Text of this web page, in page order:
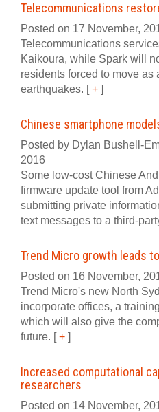
Telecommunications
Posted on 17 November,
Telecommunications
Kaikoura, while Spark will
residents forced to move
earthquakes. [+ ]
Chinese smartphone
Posted by Dylan Bushell-
2016
Some low-cost Chinese
firmware update tool from
submitting private
text messages to a third-
Trend Micro growth leads
Posted on 16 November,
Trend Micro's new North
incorporate offices, a
which will also give the
future. [+ ]
Increased computational
researchers
Posted on 14 November,